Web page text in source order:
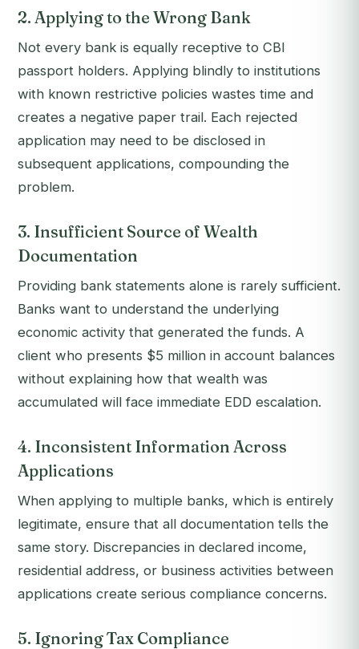
2. Applying to the Wrong Bank
Not every bank is equally receptive to CBI
passport holders. Applying blindly to institutions
with known restrictive policies wastes time and
creates a negative paper trail. Each rejected
application may need to be disclosed in
subsequent applications, compounding the
problem.
3. Insufficient Source of Wealth
Documentation
Providing bank statements alone is rarely sufficient.
Banks want to understand the underlying
economic activity that generated the funds. A
client who presents $5 million in account balances
without explaining how that wealth was
accumulated will face immediate EDD escalation.
4. Inconsistent Information Across
Applications
When applying to multiple banks, which is entirely
legitimate, ensure that all documentation tells the
same story. Discrepancies in declared income,
residential address, or business activities between
applications create serious compliance concerns.
5. Ignoring Tax Compliance